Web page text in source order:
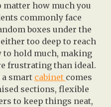
matter how much you
commonly face
boxes under the
too deep to reach
to hold much, making
frustrating than ideal.
a smart cabinet comes
sections, flexible
to keep things neat,